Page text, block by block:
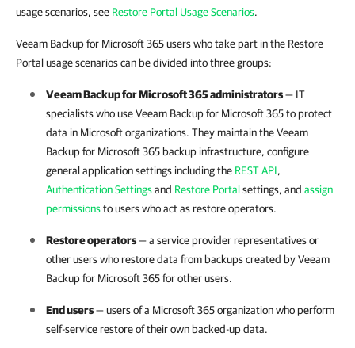
usage scenarios, see Restore Portal Usage Scenarios.
Veeam Backup for Microsoft 365 users who take part in the Restore
Portal usage scenarios can be divided into three groups:
Veeam Backup for Microsoft 365administrators— IT
specialists who useVeeam Backup for Microsoft 365to protect
data in Microsoft organizations. They maintain theVeeam
Backup for Microsoft 365 backup infrastructure, configure
general application settings including the REST API,
Authentication Settingsand Restore Portalsettings, and assign
permissionsto users who act as restore operators.
Restore operators— a service provider representatives or
other users who restore data from backups created byVeeam
Backup for Microsoft 365for other users.
End users— users of a Microsoft 365 organization who perform
self-service restore of their own backed-up data.